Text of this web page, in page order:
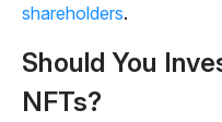
shareholders.
Should You
NFTs?